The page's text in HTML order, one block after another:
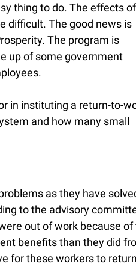
thing to do. The effects of
difficult. The good news is
The program is
up of some government
in instituting a return-to-
and how many small
as they have
to the advisory
out of work because of
benefits than they did
for these workers to